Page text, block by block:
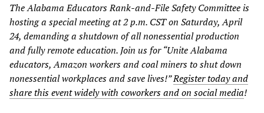
The Alabama Educators Rank-and-File Safety Committee is
hosting a special meeting at 2 p.m. CST on Saturday, April
24, demanding a shutdown of all nonessential production
and fully remote education. Join us for “Unite Alabama
educators, Amazon workers and coal miners to shut down
nonessential workplaces and save lives!”Register today and
share this event widely with coworkers and on social media!